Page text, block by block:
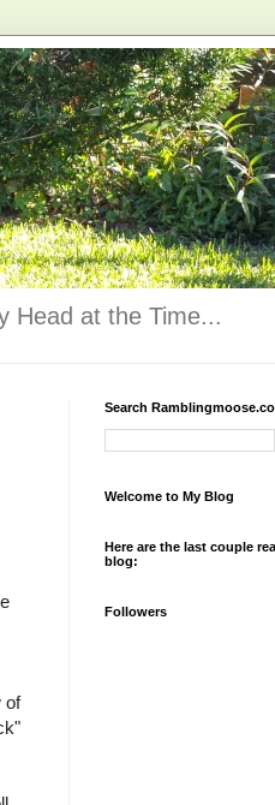
Head at the Time...
of
Search
Welcome to My Blog
Here are the last couple
blog:
Followers